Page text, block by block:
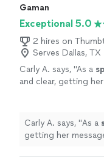
Gaman
Exceptional 5.0
2 hires on
Serves Dallas, TX
Carly A. says, "As a
and clear, getting
Carly A. says, "As a
getting her